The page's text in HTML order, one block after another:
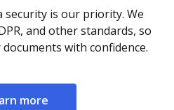
security is our priority. We
and other standards, so
with confidence.
more